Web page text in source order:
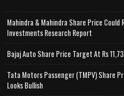
Mahindra & Mahindra Share Price Could
Investments Research Report
Bajaj Auto Share Price Target At Rs
Tata Motors Passenger (TMPV) Share
Looks Bullish